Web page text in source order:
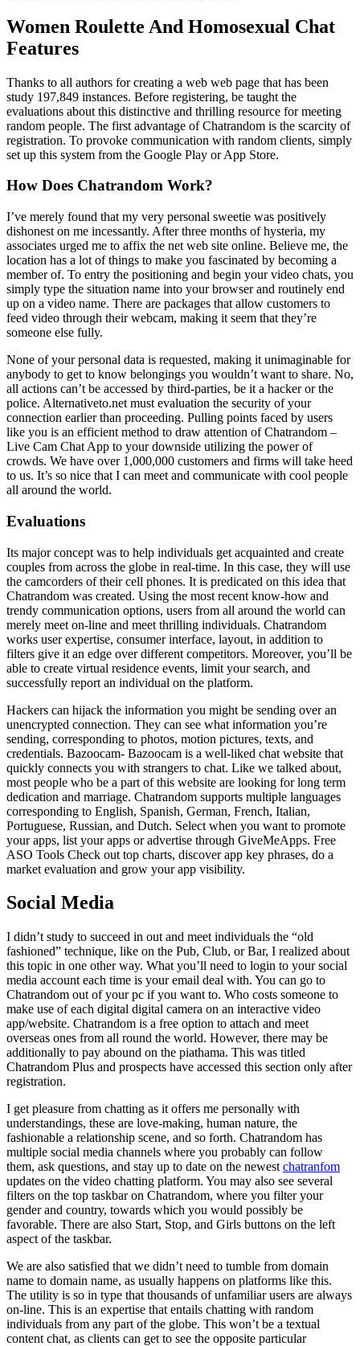
Women Roulette And Homosexual Chat
Features
Thanks to all authors for creating a web web page that has been
study 197,849 instances. Before registering, be taught the
evaluations about this distinctive and thrilling resource for meeting
random people. The first advantage of Chatrandom is the scarcity of
registration. To provoke communication with random clients, simply
set up this system from the Google Play or App Store.
How Does Chatrandom Work?
I’ve merely found that my very personal sweetie was positively
dishonest on me incessantly. After three months of hysteria, my
associates urged me to affix the net web site online. Believe me, the
location has a lot of things to make you fascinated by becoming a
member of. To entry the positioning and begin your video chats, you
simply type the situation name into your browser and routinely end
up on a video name. There are packages that allow customers to
feed video through their webcam, making it seem that they’re
someone else fully.
None of your personal data is requested, making it unimaginable for
anybody to get to know belongings you wouldn’t want to share. No,
all actions can’t be accessed by third-parties, be it a hacker or the
police. Alternativeto.net must evaluation the security of your
connection earlier than proceeding. Pulling points faced by users
like you is an efficient method to draw attention of Chatrandom –
Live Cam Chat App to your downside utilizing the power of
crowds. We have over 1,000,000 customers and firms will take heed
to us. It’s so nice that I can meet and communicate with cool people
all around the world.
Evaluations
Its major concept was to help individuals get acquainted and create
couples from across the globe in real-time. In this case, they will use
the camcorders of their cell phones. It is predicated on this idea that
Chatrandom was created. Using the most recent know-how and
trendy communication options, users from all around the world can
merely meet on-line and meet thrilling individuals. Chatrandom
works user expertise, consumer interface, layout, in addition to
filters give it an edge over different competitors. Moreover, you’ll be
able to create virtual residence events, limit your search, and
successfully report an individual on the platform.
Hackers can hijack the information you might be sending over an
unencrypted connection. They can see what information you’re
sending, corresponding to photos, motion pictures, texts, and
credentials. Bazoocam- Bazoocam is a well-liked chat website that
quickly connects you with strangers to chat. Like we talked about,
most people who be a part of this website are looking for long term
dedication and marriage. Chatrandom supports multiple languages
corresponding to English, Spanish, German, French, Italian,
Portuguese, Russian, and Dutch. Select when you want to promote
your apps, list your apps or advertise through GiveMeApps. Free
ASO Tools Check out top charts, discover app key phrases, do a
market evaluation and grow your app visibility.
Social Media
I didn’t study to succeed in out and meet individuals the “old
fashioned” technique, like on the Pub, Club, or Bar, I realized about
this topic in one other way. What you’ll need to login to your social
media account each time is your email deal with. You can go to
Chatrandom out of your pc if you want to. Who costs someone to
make use of each digital digital camera on an interactive video
app/website. Chatrandom is a free option to attach and meet
overseas ones from all round the world. However, there may be
additionally to pay abound on the piathama. This was titled
Chatrandom Plus and prospects have accessed this section only after
registration.
I get pleasure from chatting as it offers me personally with
understandings, these are love-making, human nature, the
fashionable a relationship scene, and so forth. Chatrandom has
multiple social media channels where you probably can follow
them, ask questions, and stay up to date on the newest chatranfom
updates on the video chatting platform. You may also see several
filters on the top taskbar on Chatrandom, where you filter your
gender and country, towards which you would possibly be
favorable. There are also Start, Stop, and Girls buttons on the left
aspect of the taskbar.
We are also satisfied that we didn’t need to tumble from domain
name to domain name, as usually happens on platforms like this.
The utility is so in type that thousands of unfamiliar users are always
on-line. This is an expertise that entails chatting with random
individuals from any part of the globe. This won’t be a textual
content chat, as clients can get to see the opposite particular